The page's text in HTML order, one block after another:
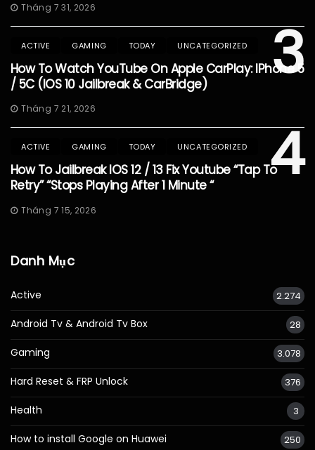
Tháng 7 31, 2026
3
ACTIVE GAMING TODAY UNCATEGORIZED
How To Watch YouTube On Apple CarPlay: IPhone 5
/ 5C (iOS 10 Jailbreak & CarBridge)
Tháng 7 21, 2026
4
ACTIVE GAMING TODAY UNCATEGORIZED
How To Jailbreak IOS 12 / 13 Fix Youtube “Tap To
Retry” “Stops Playing After 1 Minute “
Tháng 7 15, 2026
Danh Mục
Active 2.274
Android Tv & Android Tv Box 28
Gaming 3.078
Hard Reset & FRP Unlock 376
Health 3
How to install Google on Huawei 250